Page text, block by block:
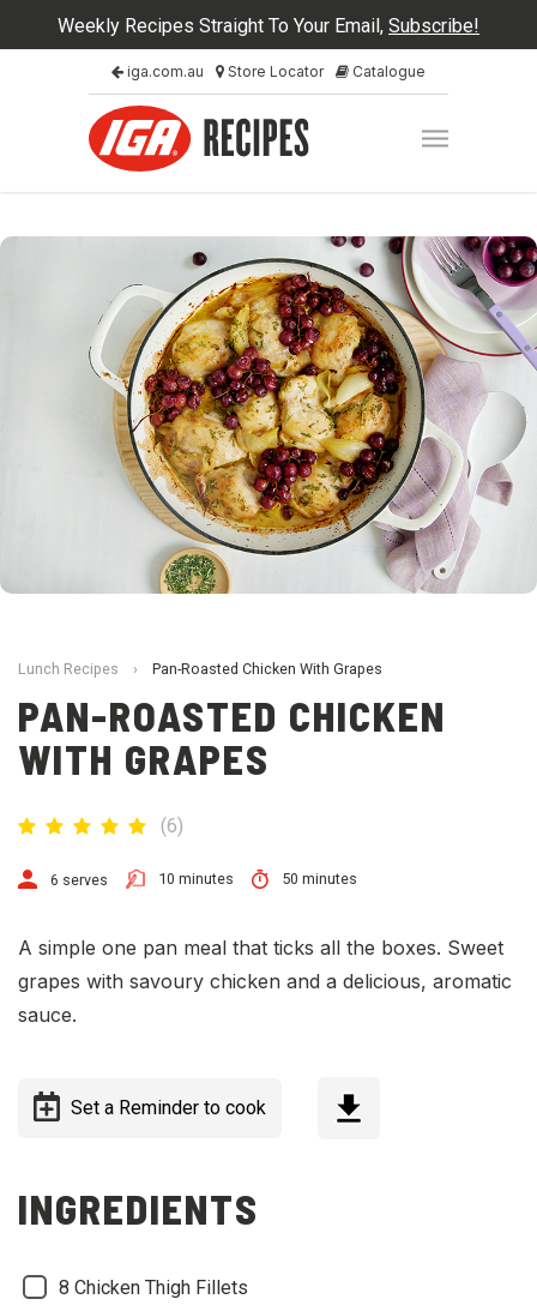
Weekly Recipes Straight To Your Email, Subscribe!
iga.com.au Store Locator Catalogue
Lunch Recipes › Pan-Roasted Chicken With Grapes
PAN-ROASTED CHICKEN
WITH GRAPES
(6)
6 serves 10 minutes 50 minutes
A simple one pan meal that ticks all the boxes. Sweet
grapes with savoury chicken and a delicious, aromatic
sauce.
Set a Reminder to cook
INGREDIENTS
8 Chicken Thigh Fillets